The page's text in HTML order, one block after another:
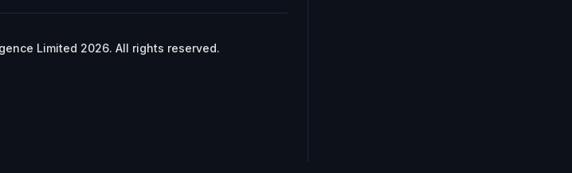
Limited 2026. All rights reserved.